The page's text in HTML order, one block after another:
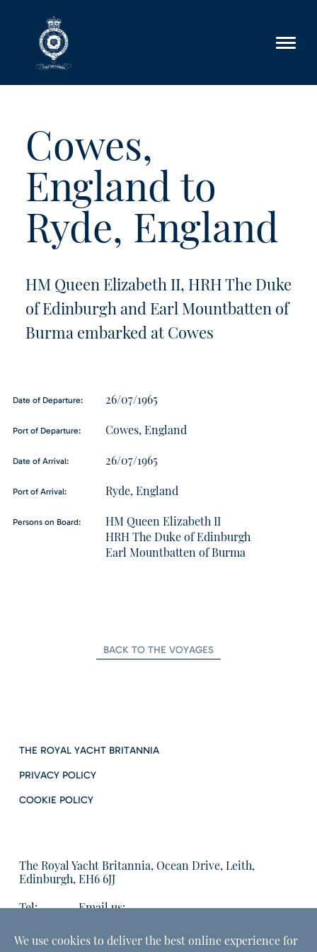
Cowes,
England to
Ryde, England
HM Queen Elizabeth II, HRH The Duke
of Edinburgh and Earl Mountbatten of
Burma embarked at Cowes
Date of Departure: 26/07/1965
Port of Departure: Cowes, England
Date of Arrival: 26/07/1965
Port of Arrival: Ryde, England
Persons on Board:
HM Queen Elizabeth II
HRH The Duke of Edinburgh
Earl Mountbatten of Burma
BACK TO THE VOYAGES
THE ROYAL YACHT BRITANNIA
PRIVACY POLICY
COOKIE POLICY
The Royal Yacht Britannia, Ocean Drive, Leith,
Edinburgh, EH6 6JJ
Tel:
Email us:
We use cookies to deliver the best online experience for